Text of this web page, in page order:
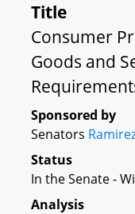
Title
Consumer
Goods and
Sponsored by
Senators
Status
In the Senate -
Analysis